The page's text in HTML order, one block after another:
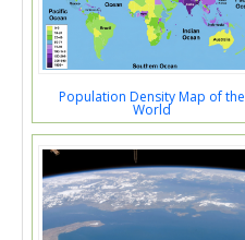
Population Density Map of the
World